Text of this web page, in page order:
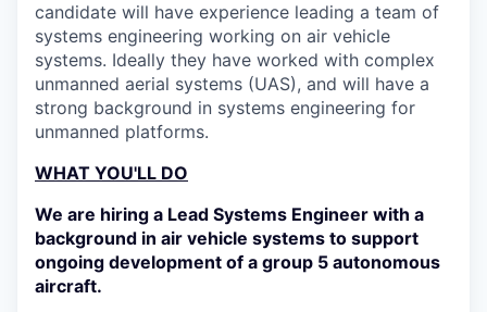
candidate will have experience leading a team of
systems engineering working on air vehicle
systems. Ideally they have worked with complex
unmanned aerial systems (UAS), and will have a
strong background in systems engineering for
unmanned platforms.
WHAT YOU'LL DO
We are hiring a Lead Systems Engineer with a
background in air vehicle systems to support
ongoing development of a group 5 autonomous
aircraft.